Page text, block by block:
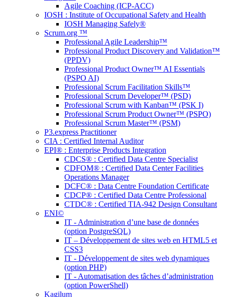
Agile Coaching (ICP-ACC)
IOSH : Institute of Occupational Safety and Health
IOSH Managing Safely®
Scrum.org ™
Professional Agile Leadership™
Professional Product Discovery and Validation™
(PPDV)
Professional Product Owner™ AI Essentials
(PSPO AI)
Professional Scrum Facilitation Skills™
Professional Scrum Developer™ (PSD)
Professional Scrum with Kanban™ (PSK I)
Professional Scrum Product Owner™ (PSPO)
Professional Scrum Master™ (PSM)
P3.express Practitioner
CIA : Certified Internal Auditor
EPI® : Enterprise Products Integration
CDCS® : Certified Data Centre Specialist
CDFOM® : Certified Data Center Facilities
Operations Manager
DCFC® : Data Centre Foundation Certificate
CDCP® : Certified Data Centre Professional
CTDC® : Certified TIA-942 Design Consultant
ENI©
IT - Administration d’une base de données
(option PostgreSQL)
IT – Développement de sites web en HTML5 et
CSS3
IT - Développement de sites web dynamiques
(option PHP)
IT - Automatisation des tâches d’administration
(option PowerShell)
Kagilum